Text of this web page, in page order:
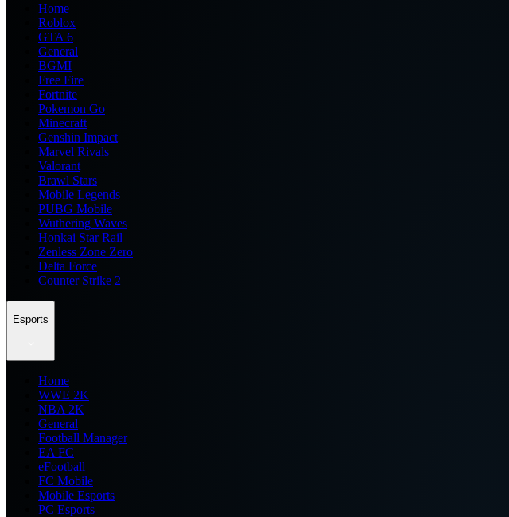
Home
Roblox
GTA 6
General
BGMI
Free Fire
Fortnite
Pokemon Go
Minecraft
Genshin Impact
Marvel Rivals
Valorant
Brawl Stars
Mobile Legends
PUBG Mobile
Wuthering Waves
Honkai Star Rail
Zenless Zone Zero
Delta Force
Counter Strike 2
Esports
Home
WWE 2K
NBA 2K
General
Football Manager
EA FC
eFootball
FC Mobile
Mobile Esports
PC Esports